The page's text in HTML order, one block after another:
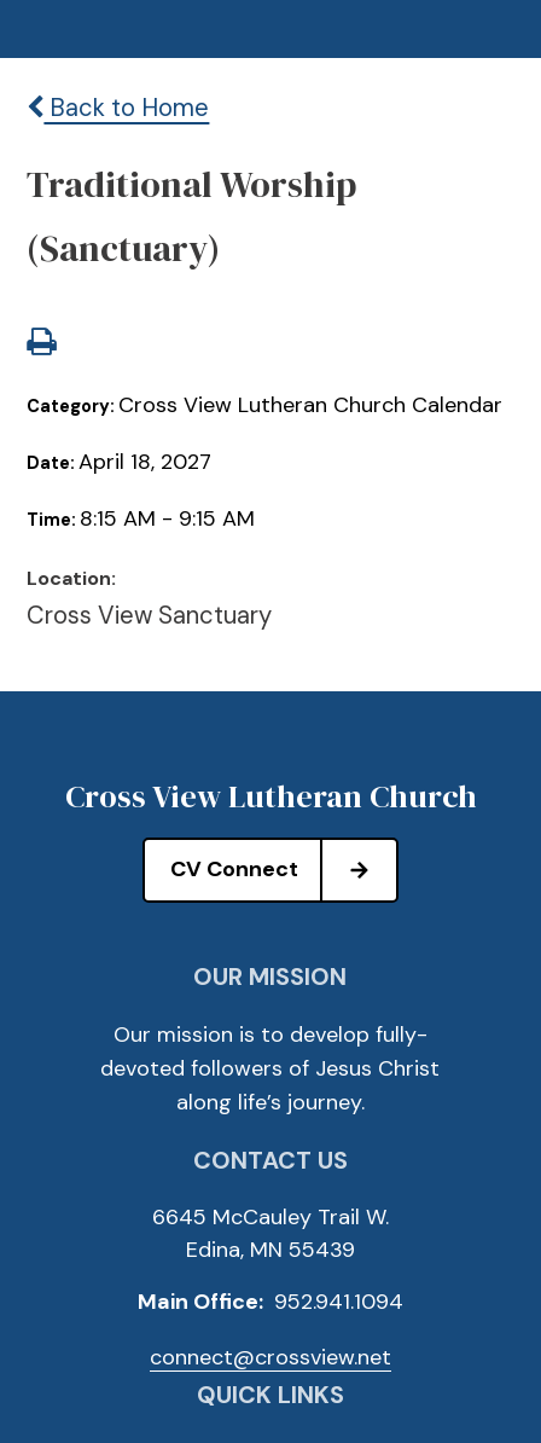
Back to Home
Traditional Worship
(Sanctuary)
Category: Cross View Lutheran Church Calendar
Date:April 18, 2027
Time: 8:15 AM - 9:15 AM
Location:
Cross View Sanctuary
Cross View Lutheran Church
CV Connect
OUR MISSION
Our mission is to develop fully-
devoted followers of Jesus Christ
along life’s journey.
CONTACT US
6645 McCauley Trail W.
Edina, MN 55439
Main Office: 952.941.1094
connect@crossview.net
QUICK LINKS